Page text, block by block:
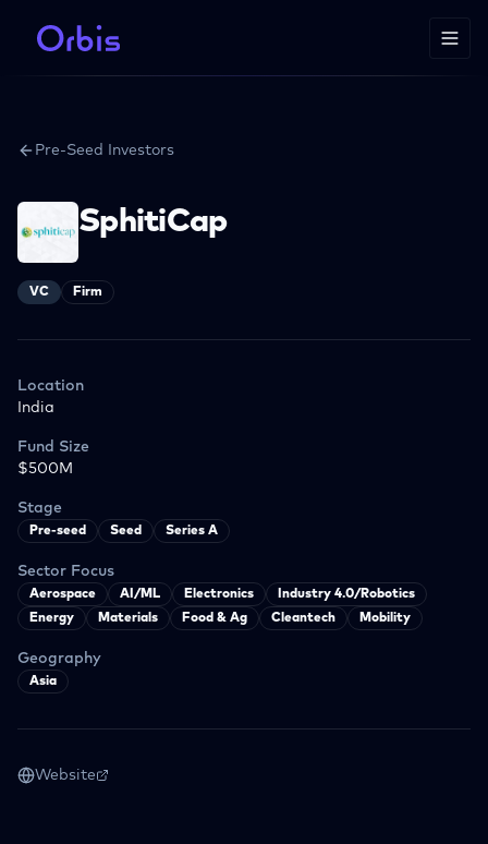
Pre-Seed Investors
SphitiCap
VC Firm
Location
India
Fund Size
$500M
Stage
Pre-seed Seed Series A
Sector Focus
Aerospace AI/ML Electronics
Industry 4.0/Robotics
Energy
Materials Food & Ag Cleantech Mobility
Geography
Asia
Website